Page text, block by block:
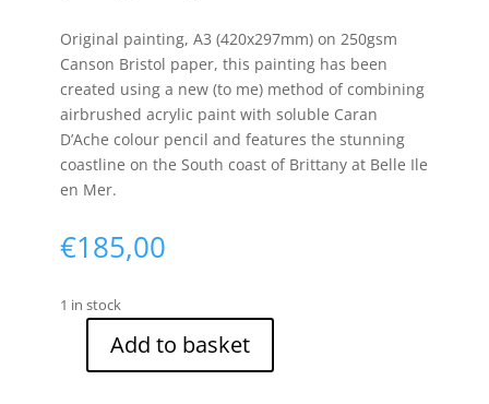
Original painting, A3 (420x297mm) on 250gsm
Canson Bristol paper, this painting has been
created using a new (to me) method of combining
airbrushed acrylic paint with soluble Caran
D’Ache colour pencil and features the stunning
coastline on the South coast of Brittany at Belle Ile
en Mer.
€185,00
1 in stock
Add to basket